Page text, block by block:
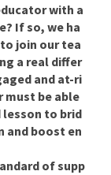
with a
If so, we ha
join our tea
a real differ
and at-ri
must be able
lesson to brid
and boost en
of supp